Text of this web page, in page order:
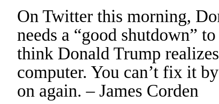
On Twitter this morning,
needs a “good shutdown”
think Donald Trump
computer. You can’t fix it
on again. – James Corden